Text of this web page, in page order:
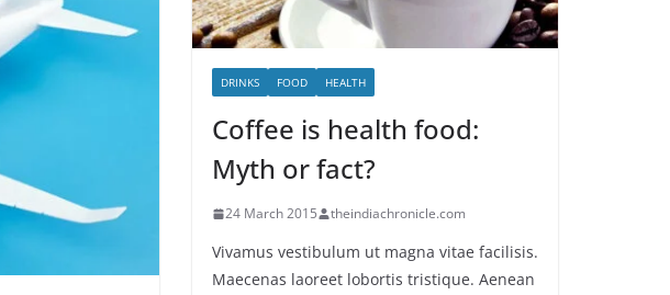
DRINKS FOOD HEALTH
Coffee is health food:
Myth or fact?
24 March 2015 theindiachronicle.com
Vivamus vestibulum ut magna vitae facilisis.
Maecenas laoreet lobortis tristique. Aenean